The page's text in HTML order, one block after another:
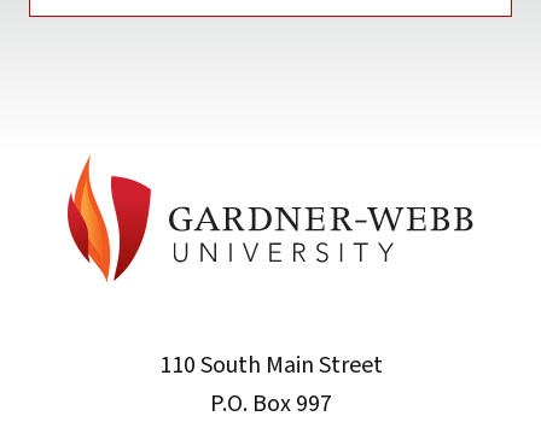
110 South Main Street
P.O. Box 997